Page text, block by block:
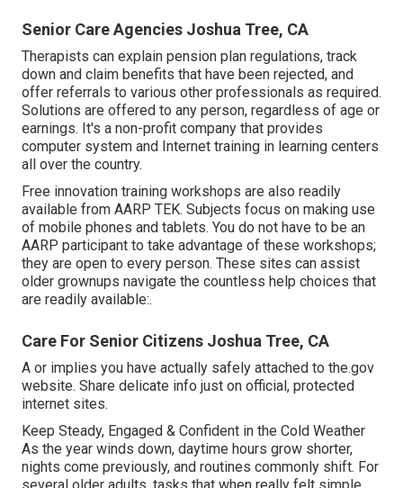
Senior Care Agencies Joshua Tree, CA
Therapists can explain pension plan regulations, track
down and claim benefits that have been rejected, and
offer referrals to various other professionals as required.
Solutions are offered to any person, regardless of age or
earnings. It's a non-profit company that provides
computer system and Internet training in learning centers
all over the country.
Free innovation training workshops are also readily
available from AARP TEK. Subjects focus on making use
of mobile phones and tablets. You do not have to be an
AARP participant to take advantage of these workshops;
they are open to every person. These sites can assist
older grownups navigate the countless help choices that
are readily available:.
Care For Senior Citizens Joshua Tree, CA
A or implies you have actually safely attached to the.gov
website. Share delicate info just on official, protected
internet sites.
Keep Steady, Engaged & Confident in the Cold Weather
As the year winds down, daytime hours grow shorter,
nights come previously, and routines commonly shift. For